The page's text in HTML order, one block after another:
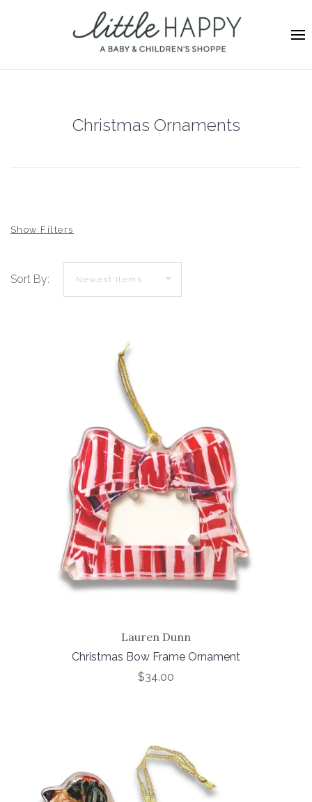
Christmas Ornaments
Sort By:
Lauren Dunn
Christmas Bow Frame Ornament
$34.00